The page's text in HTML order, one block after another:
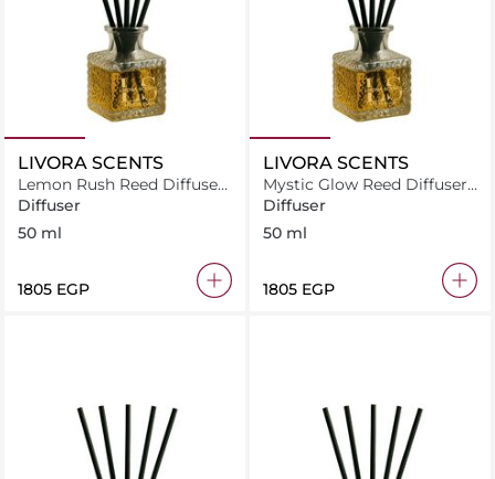
LIVORA SCENTS
Lemon Rush Reed Diffuser
50 ml
Diffuser
50 ml
⁦1805⁩ EGP
LIVORA SCENTS
Mystic Glow Reed Diffuser
50 ml
Diffuser
50 ml
⁦1805⁩ EGP